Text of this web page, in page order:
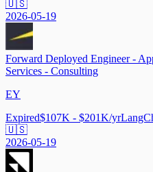
🇺🇸
2026-05-19
Forward Deployed Engineer -
Services - Consulting
EY
Expired$107K - $201K/yr
🇺🇸
2026-05-19